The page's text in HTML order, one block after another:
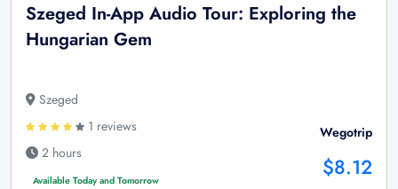
Szeged In-App Audio Tour: Exploring the
Hungarian Gem
Szeged
1 reviews
2 hours
Available Today and Tomorrow
Wegotrip
$8.12